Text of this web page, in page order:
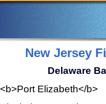
New Jersey
Delaware
<b>Port Elizabeth</b>